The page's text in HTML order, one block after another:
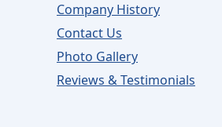
Company History
Contact Us
Photo Gallery
Reviews & Testimonials